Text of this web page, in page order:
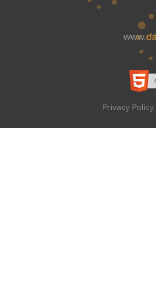
Privacy Policy